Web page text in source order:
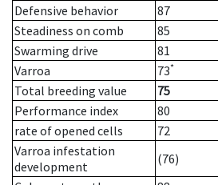
Defensive behavior
87
Steadiness on comb
85
Swarming drive
81
Varroa
73*
Total breeding value
75
Performance index
80
rate of opened cells
72
Varroa infestation
development
(76)